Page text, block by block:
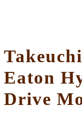
Eaton
Drive